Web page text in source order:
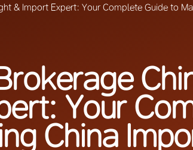
& Import Expert: Your Complete Guide to
Your
China